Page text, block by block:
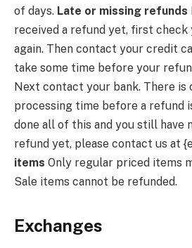
of days. Late or missing refunds
received a refund yet, first check
again. Then contact your credit
take some time before your
Next contact your bank. There is
processing time before a refund
done all of this and you still have
refund yet, please contact us at
items Only regular priced items
Sale items cannot be refunded.
Exchanges